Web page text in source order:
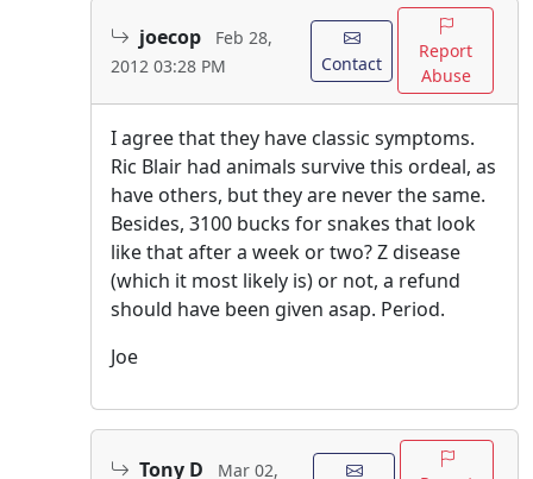
joecop
Feb 28,
2012 03:28 PM
Contact
Report
Abuse
I agree that they have classic symptoms.
Ric Blair had animals survive this ordeal, as
have others, but they are never the same.
Besides, 3100 bucks for snakes that look
like that after a week or two? Z disease
(which it most likely is) or not, a refund
should have been given asap. Period.
Joe
Tony D Mar 02,